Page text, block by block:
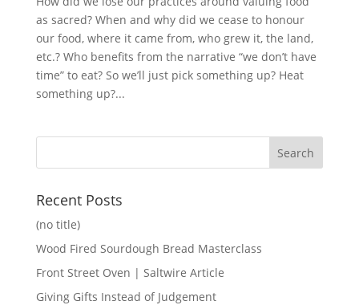
as sacred? When and why did we cease to honour
our food, where it came from, who grew it, the land,
etc.? Who benefits from the narrative “we don’t have
time” to eat? So we’ll just pick something up? Heat
something up?...
Recent Posts
(no title)
Wood Fired Sourdough Bread Masterclass
Front Street Oven | Saltwire Article
Giving Gifts Instead of Judgement